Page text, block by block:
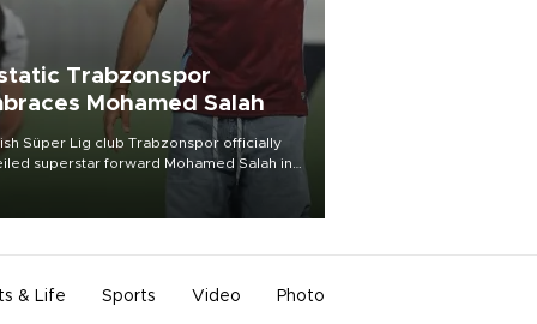
Trabzonspor
Mohamed Salah
Süper Lig club Trabzonspor officially
superstar forward Mohamed Salah in
of a roaring crowd at Papara Park on Aug.
& Life Sports Video Photo